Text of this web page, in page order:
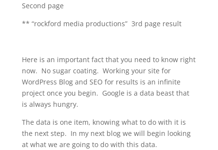
Second page
** “rockford media productions” 3rd page result
Here is an important fact that you need to know right
now. No sugar coating. Working your site for
WordPress Blog and SEO for results is an infinite
project once you begin. Google is a data beast that
is always hungry.
The data is one item, knowing what to do with it is
the next step. In my next blog we will begin looking
at what we are going to do with this data.